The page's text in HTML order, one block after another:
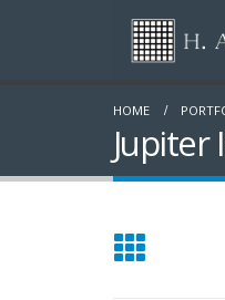
HOME
Jupiter